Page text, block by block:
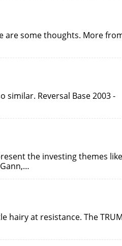
are some thoughts. More
Reversal Base 2003 -
the investing themes
hairy at resistance. The